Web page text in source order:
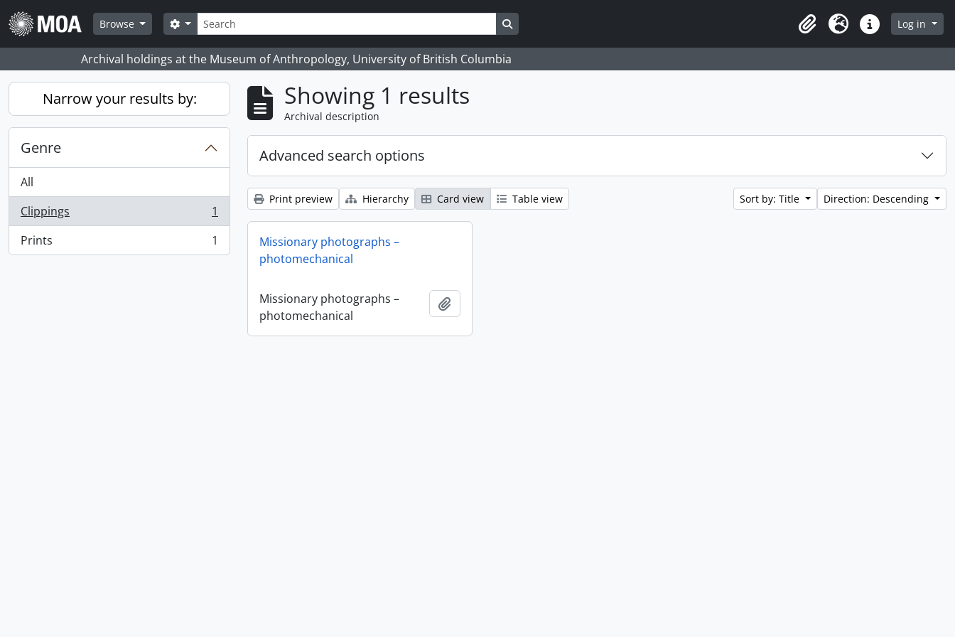
Skip to main content
Browse
Search
Search options Search in browse page
ClipboardLanguageQuick linksLog in
Archival holdings at the Museum of Anthropology, University of British Columbia
Narrow your results by:
Genre
All
Clippings
, 1 results
1
Prints
, 1 results 1
Showing 1 results
Archival description
Advanced search options
Print preview Hierarchy Card view Table view Sort by: Title Direction: Descending
Missionary photographs –
photomechanical
Missionary photographs –
photomechanical